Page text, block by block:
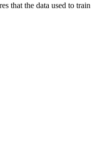
that the data used to